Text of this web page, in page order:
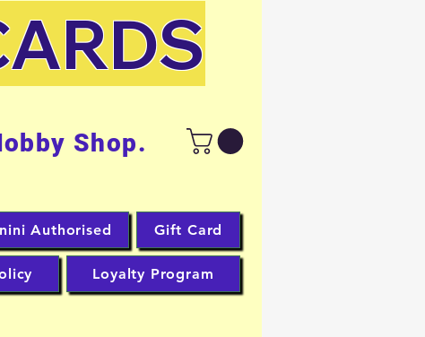
Shop.
Authorised Gift Card
Loyalty Program